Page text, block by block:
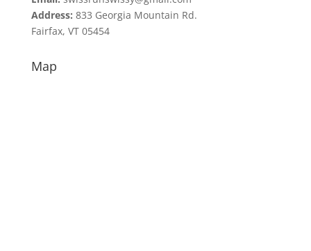
Address: 833 Georgia Mountain Rd.
Fairfax, VT 05454
Map